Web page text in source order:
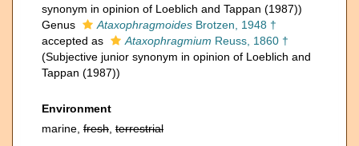
synonym in opinion of Loeblich and Tappan (1987))
Genus
Ataxophragmoides Brotzen, 1948 †
accepted as
Ataxophragmium Reuss, 1860 †
(Subjective junior synonym in opinion of Loeblich and
Tappan (1987))
Environment
marine, fresh terrestrial